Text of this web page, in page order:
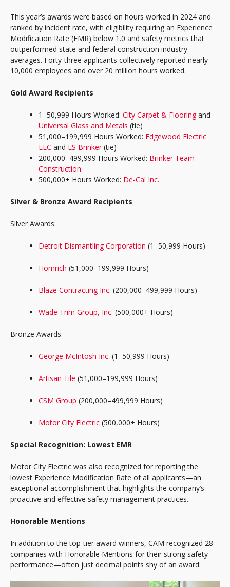
This year’s awards were based on hours worked in 2024 and
ranked by incident rate, with eligibility requiring an Experience
Modification Rate (EMR) below 1.0 and safety metrics that
outperformed state and federal construction industry
averages. Forty-three applicants collectively reported nearly
10,000 employees and over 20 million hours worked.
Gold Award Recipients
1–50,999 Hours Worked: City Carpet & Flooringand
Universal Glass and Metals (tie)
51,000–199,999 Hours Worked: Edgewood Electric
LLC and LS Brinker(tie)
200,000–499,999 Hours Worked: Brinker Team
Construction
500,000+ Hours Worked: De-Cal Inc.
Silver & Bronze Award Recipients
Silver Awards:
Detroit Dismantling Corporation (1–50,999 Hours)
Homrich (51,000–199,999 Hours)
Blaze Contracting Inc. (200,000–499,999 Hours)
Wade Trim Group, Inc. (500,000+ Hours)
Bronze Awards:
George McIntosh Inc. (1–50,999 Hours)
Artisan Tile (51,000–199,999 Hours)
CSM Group (200,000–499,999 Hours)
Motor City Electric (500,000+ Hours)
Special Recognition: Lowest EMR
Motor City Electric was also recognized for reporting the
lowest Experience Modification Rate of all applicants—an
exceptional accomplishment that highlights the company’s
proactive and effective safety management practices.
Honorable Mentions
In addition to the top-tier award winners, CAM recognized 28
companies with Honorable Mentions for their strong safety
performance—often just decimal points shy of an award: